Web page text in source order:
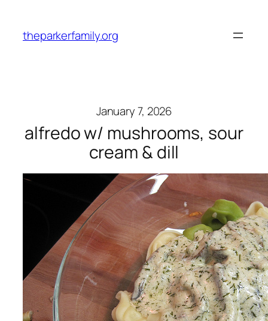
content
theparkerfamily.org
January 7, 2026
alfredo w/ mushrooms, sour
cream & dill